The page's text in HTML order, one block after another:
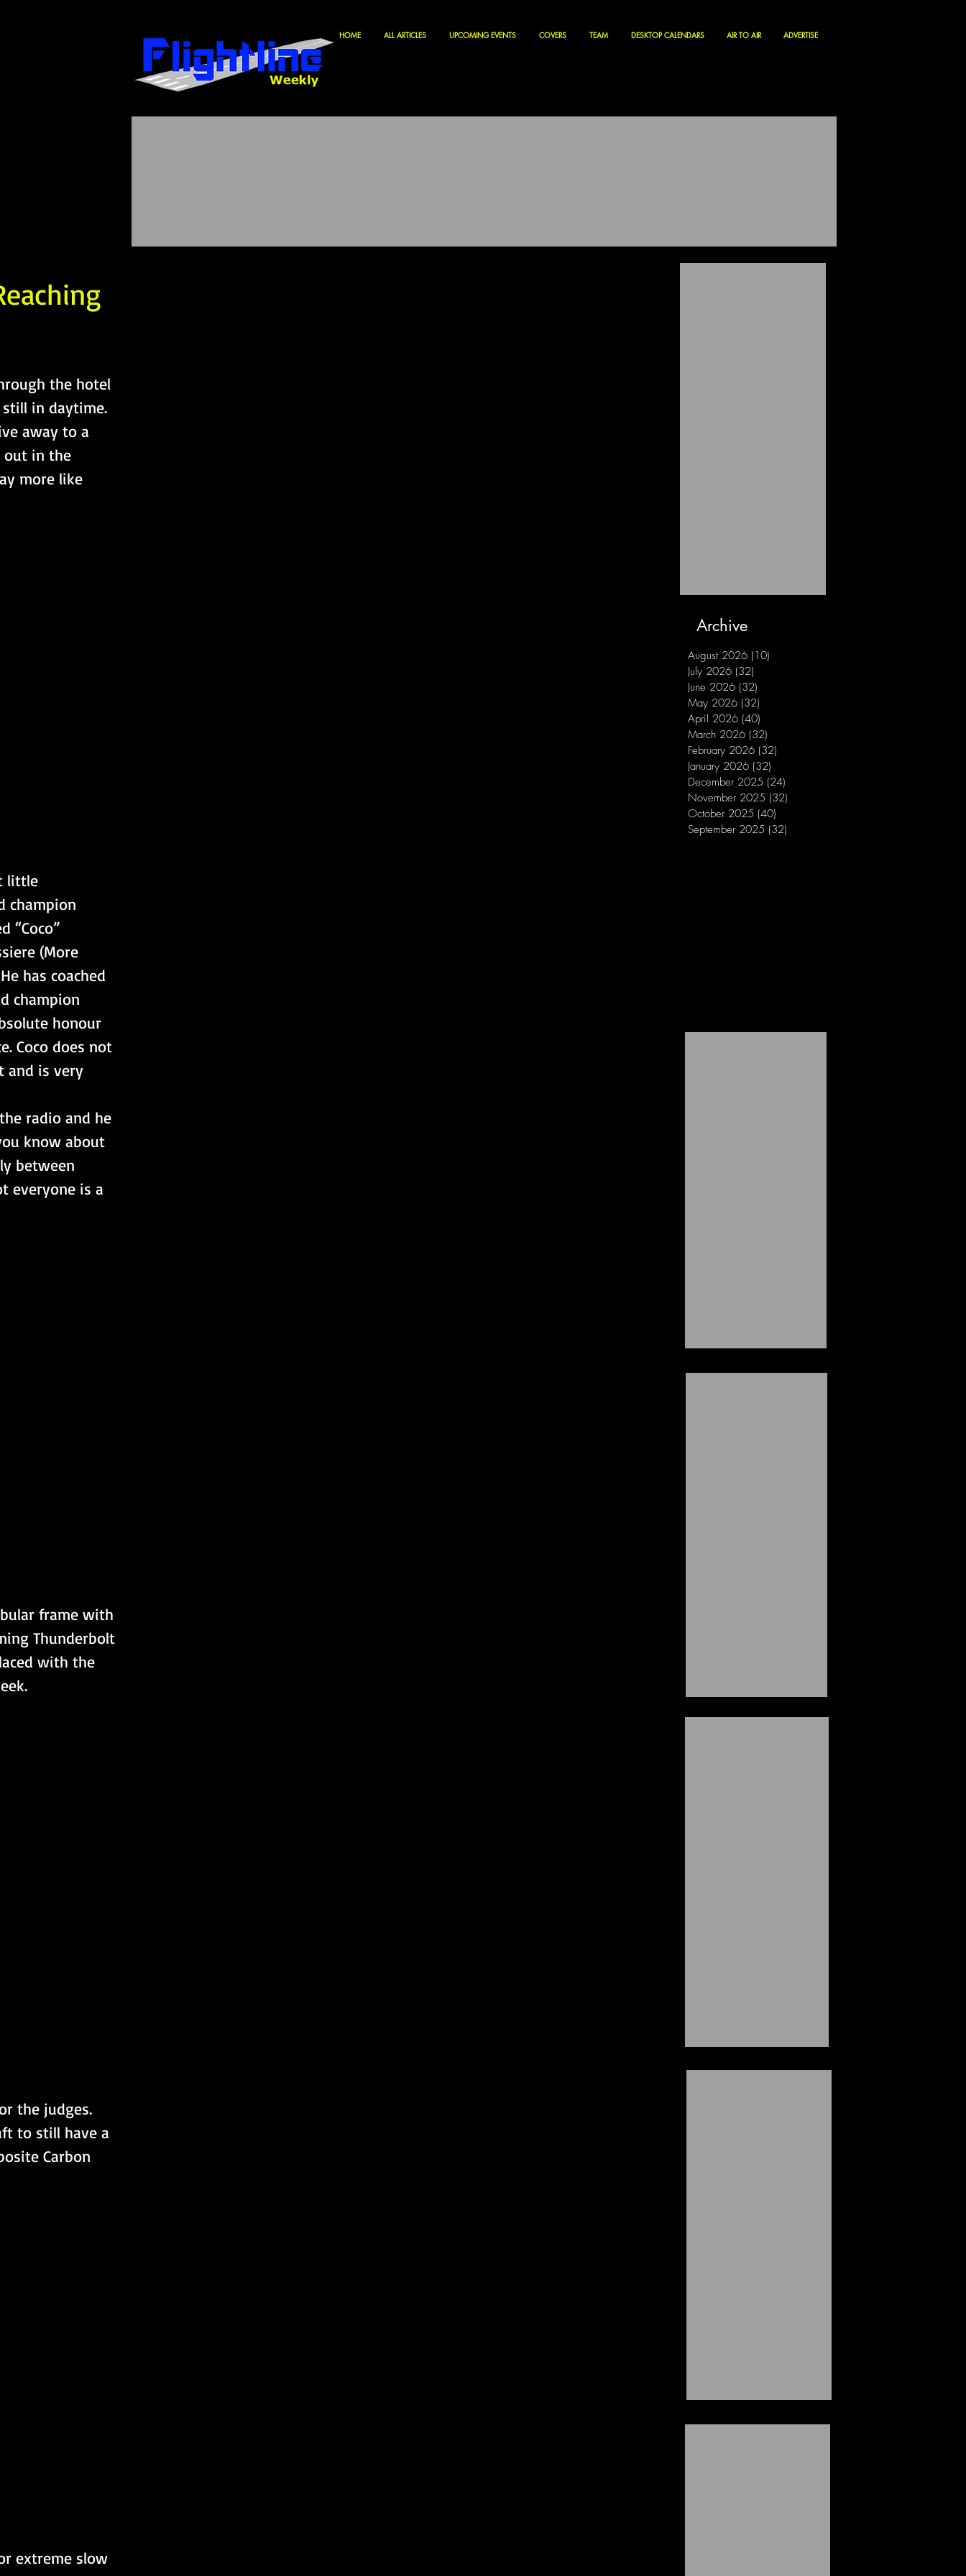
HOME ALL ARTICLES UPCOMING EVENTS COVERS TEAM DESKTOP CALENDARS AIR TO AIR ADVERTISE
the hotel
in daytime.
away to a
out in the
more like
champion
“Coco”
(More
has coached
champion
honour
Coco does not
and is very
radio and he
know about
between
everyone is a
frame with
Thunderbolt
with the
the judges.
to still have a
Carbon
extreme slow
Archive
August 2026 (10)
July 2026 (32)
June 2026 (32)
May 2026 (32)
April 2026 (40)
March 2026 (32)
February 2026 (32)
January 2026 (32)
December 2025 (24)
November 2025 (32)
October 2025 (40)
September 2025 (32)